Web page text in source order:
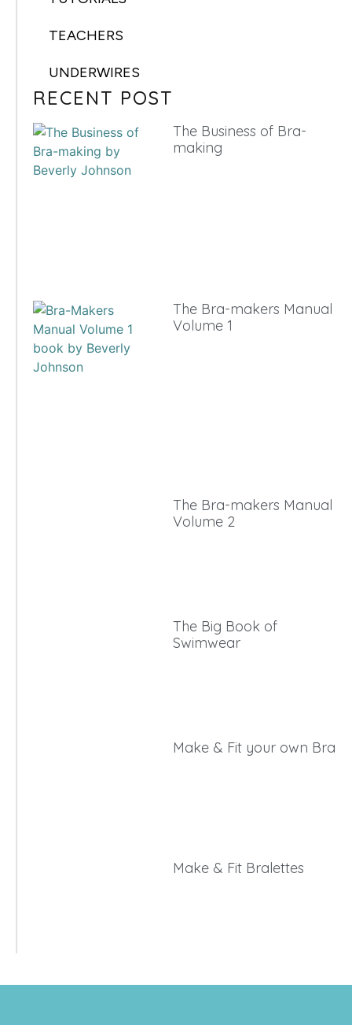
TEACHERS
UNDERWIRES
RECENT POST
The Business of Bra-
making
The Bra-makers Manual
Volume 1
The Bra-makers Manual
Volume 2
The Big Book of
Swimwear
Make & Fit your own Bra
Make & Fit Bralettes